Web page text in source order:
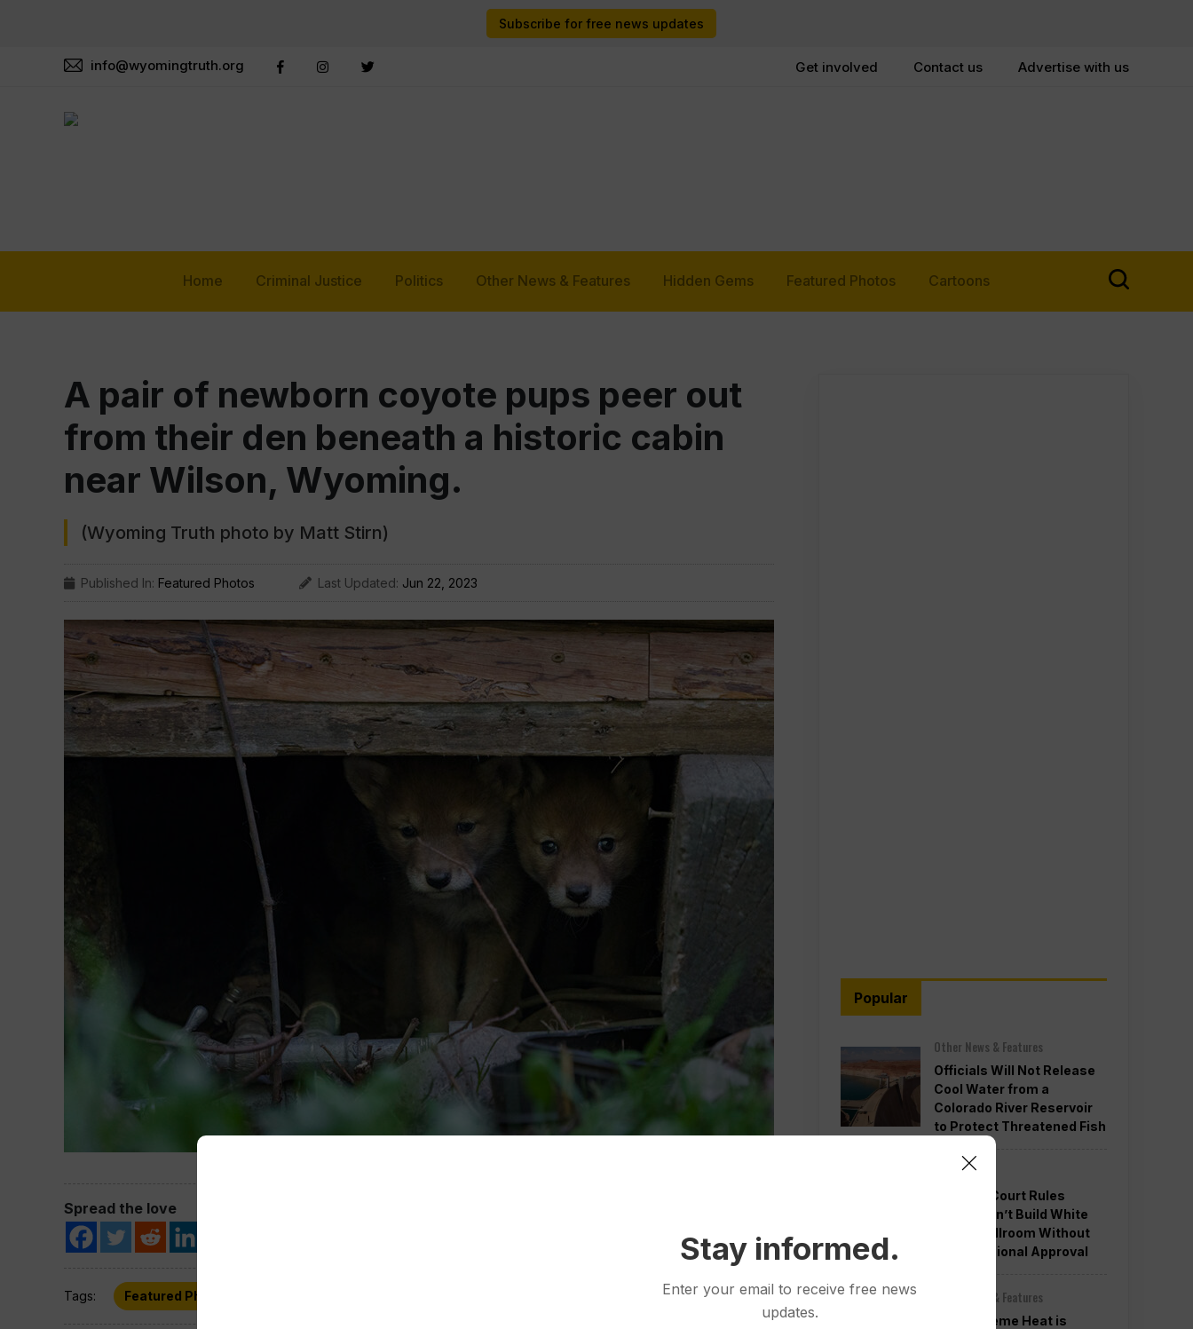
Subscribe for free news updates
info@wyomingtruth.org Get involved Contact us Advertise with us
Home Criminal Justice Politics Other News & Features Hidden Gems Featured Photos Cartoons
A pair of newborn coyote pups peer out
from their den beneath a historic cabin
near Wilson, Wyoming.
(Wyoming Truth photo by Matt Stirn)
Published In: Featured Photos Last Updated: Jun 22, 2023
Spread the love
Tags: Featured Photo
Popular
Other News & Features
Officials Will Not Release
Cool Water from a
Colorado River Reservoir
to Protect Threatened Fish
Politics
Appeals Court Rules
Trump Can’t Build White
House Ballroom Without
Congressional Approval
Other News & Features
How Extreme Heat is
Stay informed.
Enter your email to receive free news
updates.